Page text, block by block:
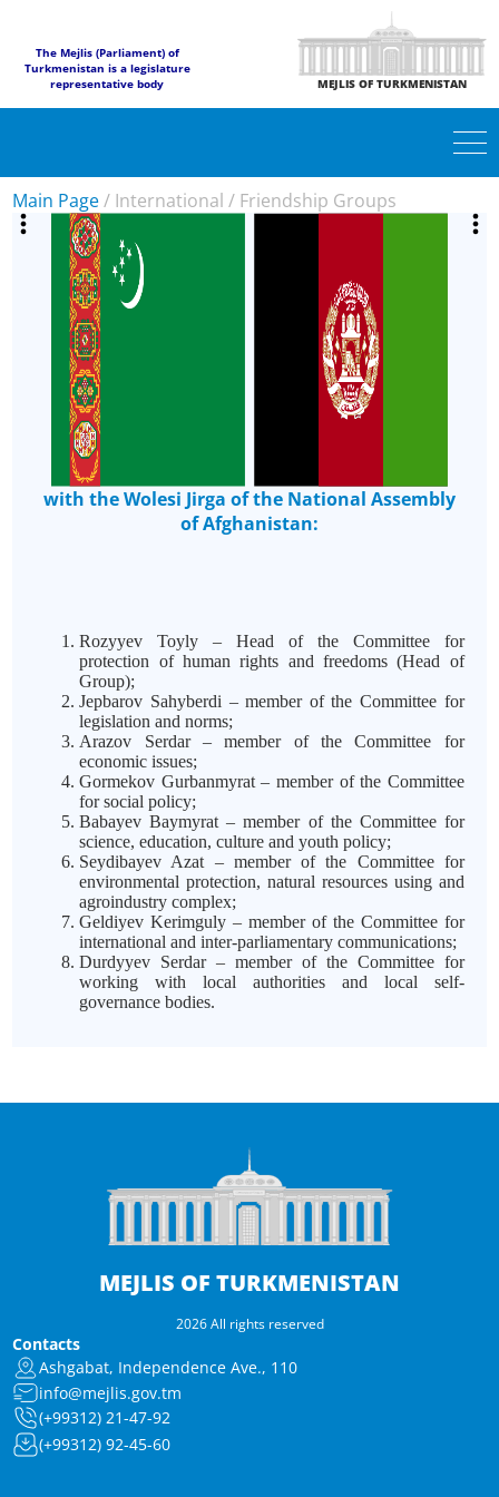
The Mejlis (Parliament) of
Turkmenistan is a legislature
representative body
MEJLIS OF TURKMENISTAN
Main Page/ International / Friendship Groups
with the Wolesi Jirga of the National Assembly
of Afghanistan:
Rozyyev Toyly – Head of the Committee for
protection of human rights and freedoms (Head of
Group);
Jepbarov Sahyberdi – member of the Committee for
legislation and norms;
Arazov Serdar – member of the Committee for
economic issues;
Gormekov Gurbanmyrat – member of the Committee
for social policy;
Babayev Baymyrat – member of the Committee for
science, education, culture and youth policy;
Seydibayev Azat – member of the Committee for
environmental protection, natural resources using and
agroindustry complex;
Geldiyev Kerimguly – member of the Committee for
international and inter-parliamentary communications;
Durdyyev Serdar – member of the Committee for
working with local authorities and local self-
governance bodies.
MEJLIS OF TURKMENISTAN
2026 All rights reserved
Contacts
Ashgabat, Independence Ave., 110
info@mejlis.gov.tm
(+99312) 21-47-92
(+99312) 92-45-60